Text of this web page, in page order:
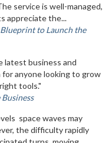
service is well-managed,
appreciate the...
to Launch the
latest business and
anyone looking to grow
tools."
space waves may
the difficulty rapidly